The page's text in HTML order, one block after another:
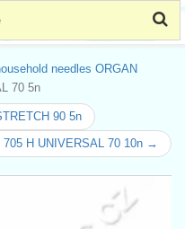
needles ORGAN
70 5n
90 5n
705 H UNIVERSAL 70 10n →